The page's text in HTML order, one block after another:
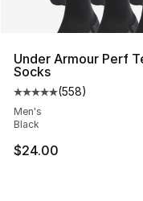
Under Armour Perf
Socks
Average customer
(558)
Men's
Black
$24.00